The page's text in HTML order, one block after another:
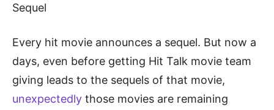
Sequel
Every hit movie announces a sequel. But now a
days, even before getting Hit Talk movie team
giving leads to the sequels of that movie,
unexpectedly those movies are remaining